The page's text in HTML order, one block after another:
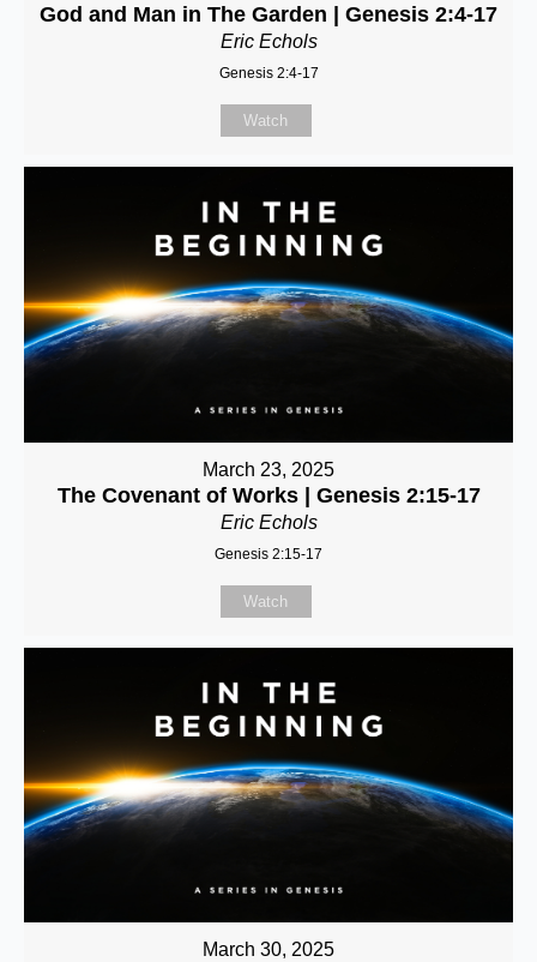
God and Man in The Garden | Genesis 2:4-17
Eric Echols
Genesis 2:4-17
Watch
March 23, 2025
The Covenant of Works | Genesis 2:15-17
Eric Echols
Genesis 2:15-17
Watch
March 30, 2025